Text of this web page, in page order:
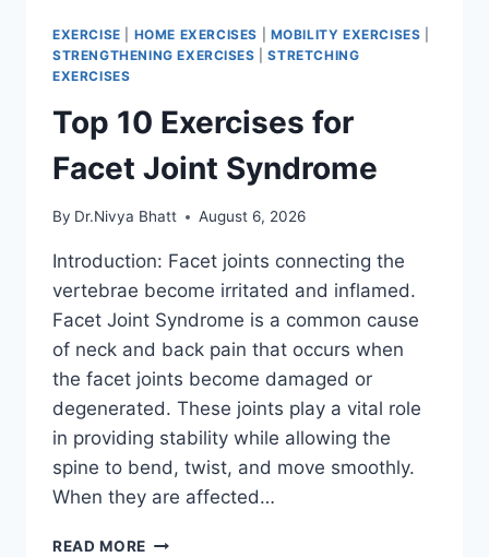
EXERCISE HOME EXERCISES MOBILITY EXERCISES
STRENGTHENING EXERCISES |STRETCHING
EXERCISES
Top 10 Exercises for
Facet Joint Syndrome
By Dr.Nivya Bhatt August 6, 2026
Introduction: Facet joints connecting the
vertebrae become irritated and inflamed.
Facet Joint Syndrome is a common cause
of neck and back pain that occurs when
the facet joints become damaged or
degenerated. These joints play a vital role
in providing stability while allowing the
spine to bend, twist, and move smoothly.
When they are affected…
READ MORE TOP